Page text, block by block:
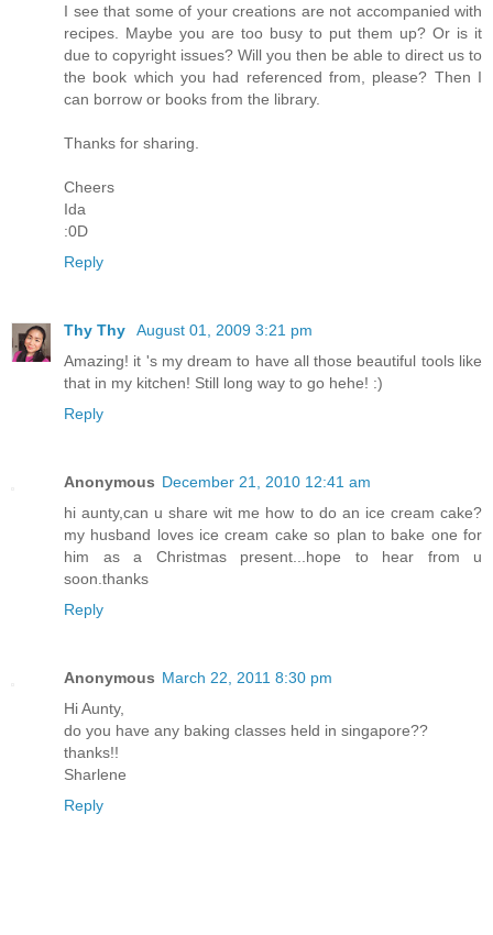
I see that some of your creations are not accompanied with
recipes. Maybe you are too busy to put them up? Or is it
due to copyright issues? Will you then be able to direct us to
the book which you had referenced from, please? Then I
can borrow or books from the library.
Thanks for sharing.
Cheers
Ida
:0D
Reply
Thy Thy
August 01, 2009 3:21 pm
Amazing! it 's my dream to have all those beautiful tools like
that in my kitchen! Still long way to go hehe! :)
Reply
Anonymous December 21, 2010 12:41 am
hi aunty,can u share wit me how to do an ice cream cake?
my husband loves ice cream cake so plan to bake one for
him as a Christmas present...hope to hear from u
soon.thanks
Reply
Anonymous March 22, 2011 8:30 pm
Hi Aunty,
do you have any baking classes held in singapore??
thanks!!
Sharlene
Reply